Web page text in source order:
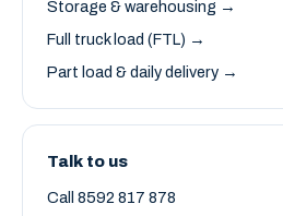
Storage & warehousing →
Full truck load (FTL) →
Part load & daily delivery →
Talk to us
Call 8592 817 878